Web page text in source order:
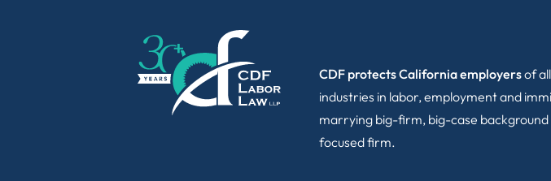
CDF protects California employersof
industries in labor, employment and
marrying big-firm, big-case
focused firm.